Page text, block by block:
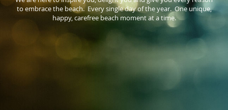
to embrace the beach. Every single day of the year. One unique,
happy, carefree beach moment at a time.